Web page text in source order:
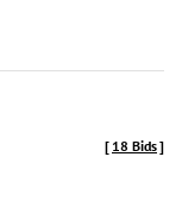
[ 18 Bids]